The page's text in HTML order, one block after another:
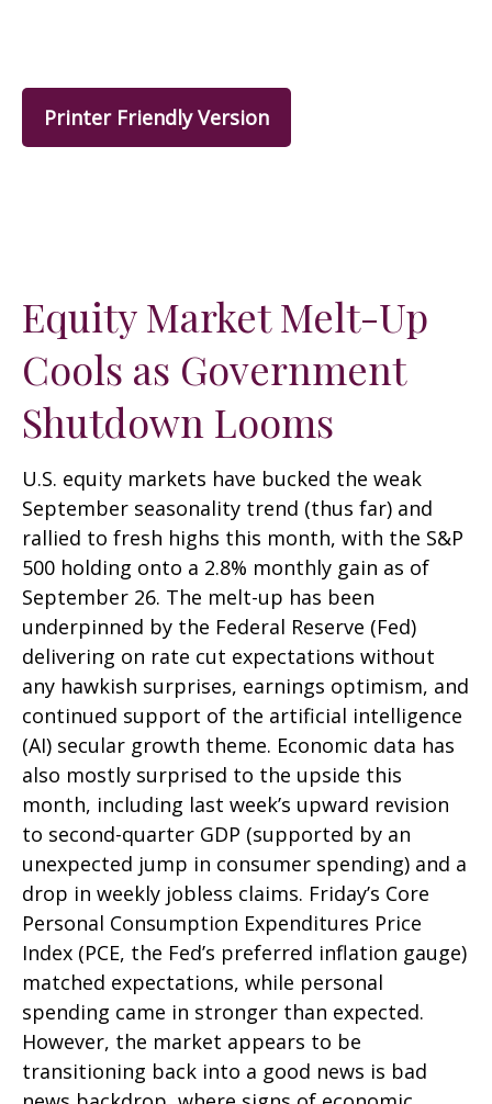
Printer Friendly Version
Equity Market Melt-Up
Cools as Government
Shutdown Looms
U.S. equity markets have bucked the weak
September seasonality trend (thus far) and
rallied to fresh highs this month, with the S&P
500 holding onto a 2.8% monthly gain as of
September 26. The melt-up has been
underpinned by the Federal Reserve (Fed)
delivering on rate cut expectations without
any hawkish surprises, earnings optimism, and
continued support of the artificial intelligence
(AI) secular growth theme. Economic data has
also mostly surprised to the upside this
month, including last week’s upward revision
to second-quarter GDP (supported by an
unexpected jump in consumer spending) and a
drop in weekly jobless claims. Friday’s Core
Personal Consumption Expenditures Price
Index (PCE, the Fed’s preferred inflation gauge)
matched expectations, while personal
spending came in stronger than expected.
However, the market appears to be
transitioning back into a good news is bad